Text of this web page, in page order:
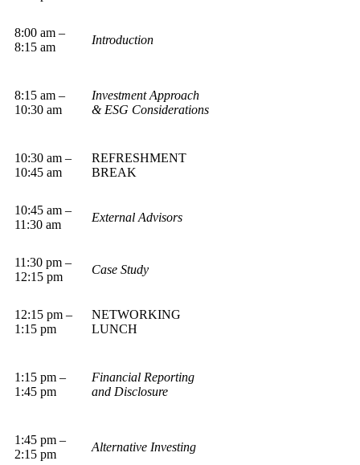
8:00 am –
8:15 am
Introduction
8:15 am –
10:30 am
Investment Approach
& ESG Considerations
10:30 am –
10:45 am
REFRESHMENT
BREAK
10:45 am –
11:30 am
External Advisors
11:30 pm –
12:15 pm
Case Study
12:15 pm –
1:15 pm
NETWORKING
LUNCH
1:15 pm –
1:45 pm
Financial Reporting
and Disclosure
1:45 pm –
2:15 pm
Alternative Investing